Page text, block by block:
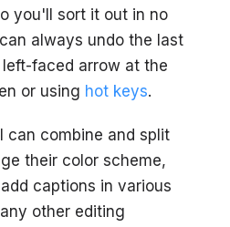
you'll sort it out in no
always undo the last
faced arrow at the
or using hot keys.
can combine and split
their color scheme,
captions in various
other editing